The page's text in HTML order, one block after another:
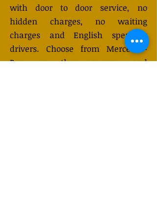
with door to door service, no
hidden charges, no waiting
charges and English speaking
drivers. Choose from Mercedes-
Benz or other economy and